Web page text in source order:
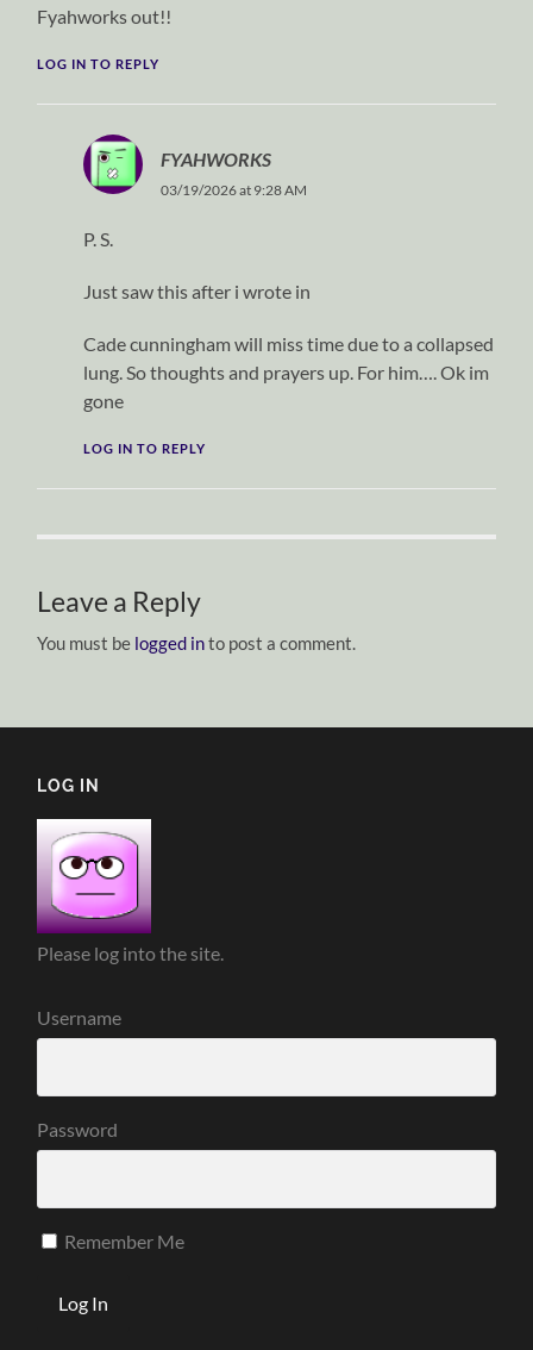
Fyahworks out!!
LOG IN TO REPLY
FYAHWORKS
03/19/2026 at 9:28 AM
P. S.
Just saw this after i wrote in
Cade cunningham will miss time due to a collapsed
lung. So thoughts and prayers up. For him…. Ok im
gone
LOG IN TO REPLY
Leave a Reply
You must be logged into post a comment.
LOG IN
Please log into the site.
Username
Password
Remember Me